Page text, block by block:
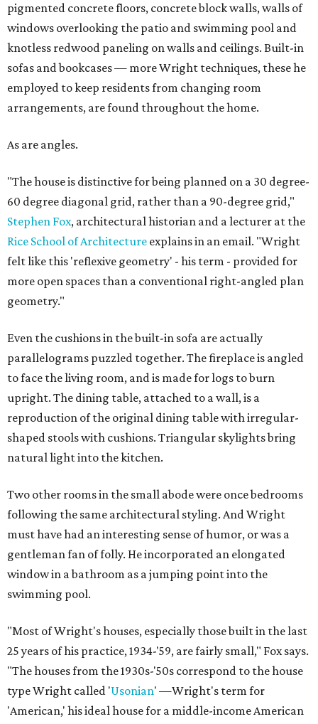
pigmented concrete floors, concrete block walls, walls of
windows overlooking the patio and swimming pool and
knotless redwood paneling on walls and ceilings. Built-in
sofas and bookcases — more Wright techniques, these he
employed to keep residents from changing room
arrangements, are found throughout the home.
As are angles.
"The house is distinctive for being planned on a 30 degree-
60 degree diagonal grid, rather than a 90-degree grid,"
Stephen Fox, architectural historian and a lecturer at the
Rice School of Architecture explains in an email. "Wright
felt like this 'reflexive geometry' - his term - provided for
more open spaces than a conventional right-angled plan
geometry."
Even the cushions in the built-in sofa are actually
parallelograms puzzled together. The fireplace is angled
to face the living room, and is made for logs to burn
upright. The dining table, attached to a wall, is a
reproduction of the original dining table with irregular-
shaped stools with cushions. Triangular skylights bring
natural light into the kitchen.
Two other rooms in the small abode were once bedrooms
following the same architectural styling. And Wright
must have had an interesting sense of humor, or was a
gentleman fan of folly. He incorporated an elongated
window in a bathroom as a jumping point into the
swimming pool.
"Most of Wright's houses, especially those built in the last
25 years of his practice, 1934-'59, are fairly small," Fox says.
"The houses from the 1930s-'50s correspond to the house
type Wright called 'Usonian' —Wright's term for
'American,' his ideal house for a middle-income American